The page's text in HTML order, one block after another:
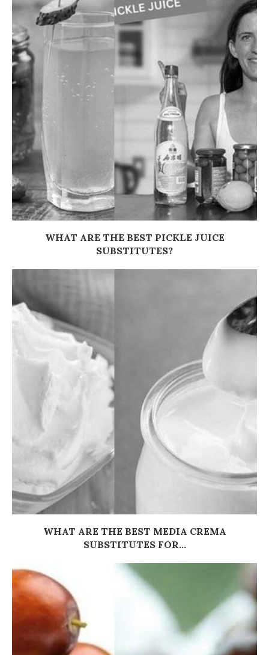
WHAT ARE THE BEST PICKLE JUICE
SUBSTITUTES?
WHAT ARE THE BEST MEDIA CREMA
SUBSTITUTES FOR...